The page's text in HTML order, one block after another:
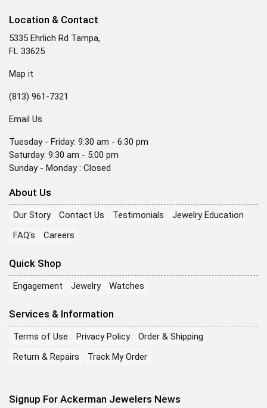
Location & Contact
5335 Ehrlich Rd Tampa,
FL 33625
Map it
(813) 961-7321
Email Us
Tuesday - Friday: 9:30 am - 6:30 pm
Saturday: 9:30 am - 5:00 pm
Sunday - Monday : Closed
About Us
Our Story Contact Us Testimonials
Jewelry Education
FAQ's
Careers
Quick Shop
Engagement Jewelry Watches
Services & Information
Terms of Use Privacy Policy
Order & Shipping
Return & Repairs
Track My Order
Signup For Ackerman Jewelers News